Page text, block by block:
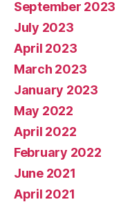
September 2023
July 2023
April 2023
March 2023
January 2023
May 2022
April 2022
February 2022
June 2021
April 2021